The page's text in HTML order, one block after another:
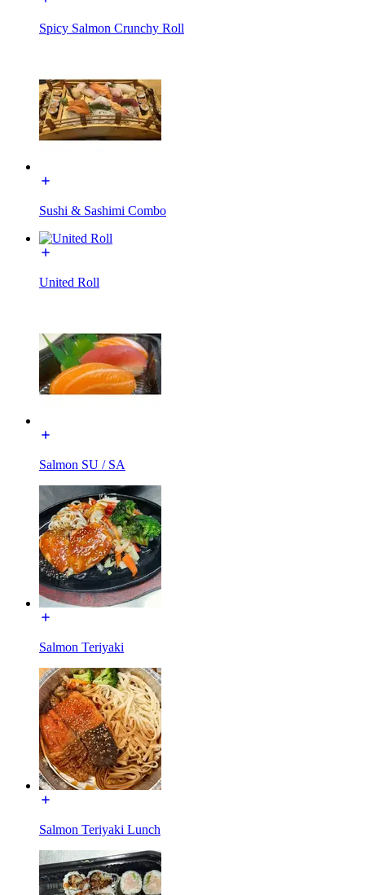
Spicy Salmon Crunchy Roll
Sushi & Sashimi Combo
United Roll
Salmon SU / SA
Salmon Teriyaki
Salmon Teriyaki Lunch